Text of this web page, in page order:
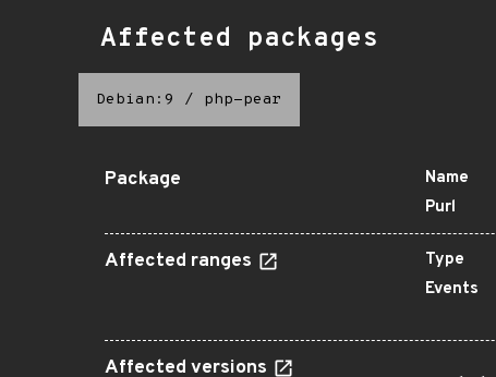
Affected packages
Debian:9 / php-pear
Package Name
Purl
Affected ranges Type
Events
Affected versions